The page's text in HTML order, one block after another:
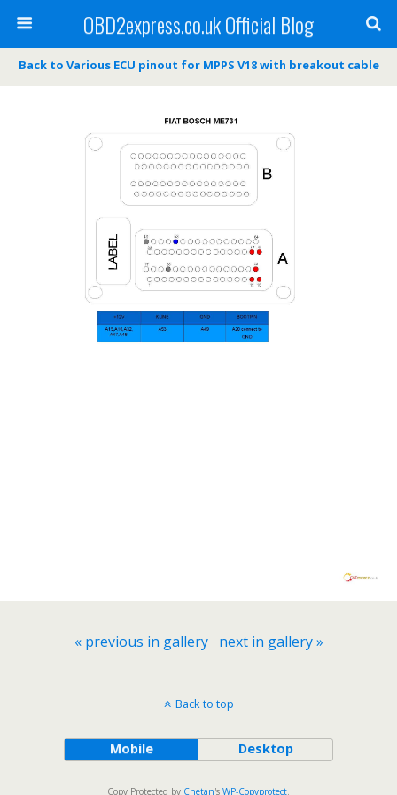
OBD2express.co.uk Official Blog
Back to Various ECU pinout for MPPS V18 with breakout cable
« previous in gallery next in gallery »
Back to top
Mobile Desktop
Copy Protected by Chetan's WP-Copyprotect